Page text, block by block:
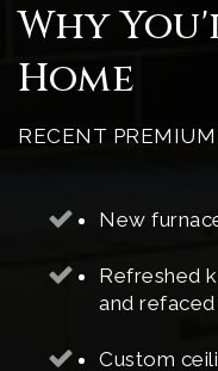
Why
Home
RECENT PREMIUM
New
Refreshed
and
Custom